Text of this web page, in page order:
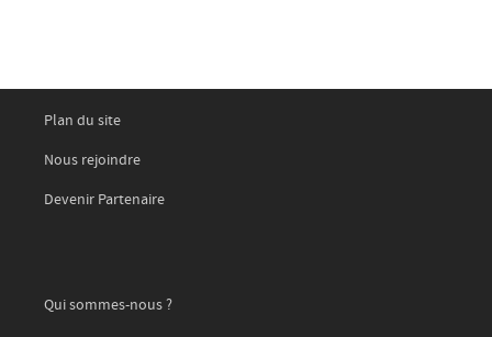
Plan du site
Nous rejoindre
Devenir Partenaire
Qui sommes-nous ?